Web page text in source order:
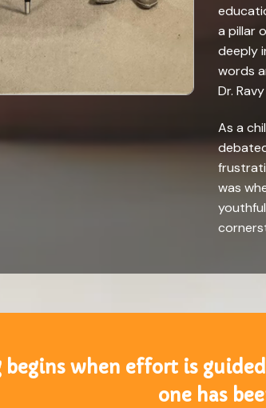
a pillar
deeply
words
Dr.
As a
was
begins when effort is
one has